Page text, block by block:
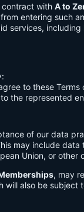
contract with A to
entering such
services, including
to these
the represented
of our data
may include
Union, or other
, may
also be subject